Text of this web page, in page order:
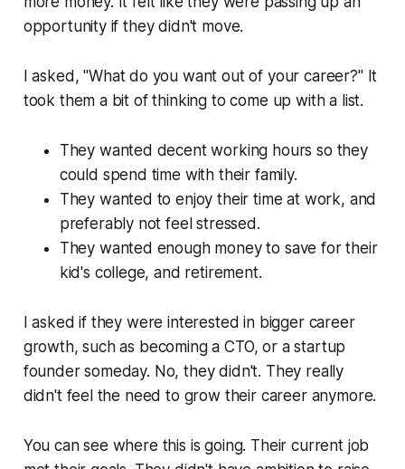
opportunity if they didn't move.
I asked,"What do you want out of your career?"It
took them a bit of thinking to come up with a list.
They wanted decent working hours so they
could spend time with their family.
They wanted to enjoy their time at work, and
preferably not feel stressed.
They wanted enough money to save for their
kid's college, and retirement.
I asked if they were interested in bigger career
growth, such as becoming a CTO, or a startup
founder someday. No, they didn't. They really
didn't feel the need to grow their career anymore.
You can see where this is going. Their current job